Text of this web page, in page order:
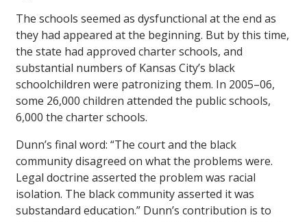
The schools seemed as dysfunctional at the end as
they had appeared at the beginning. But by this time,
the state had approved charter schools, and
substantial numbers of Kansas City’s black
schoolchildren were patronizing them. In 2005–06,
some 26,000 children attended the public schools,
6,000 the charter schools.
Dunn’s final word: “The court and the black
community disagreed on what the problems were.
Legal doctrine asserted the problem was racial
isolation. The black community asserted it was
substandard education.” Dunn’s contribution is to